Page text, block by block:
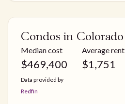
Condos in Colorado
Median cost
$469,400
Data provided by
Redfin
Average rent
$1,751